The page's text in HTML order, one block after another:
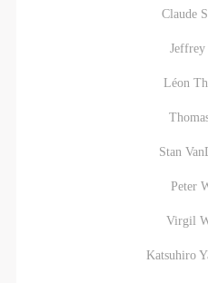
Claude
Jeffrey
Léon
Stan
Peter
Virgil
Katsuhiro